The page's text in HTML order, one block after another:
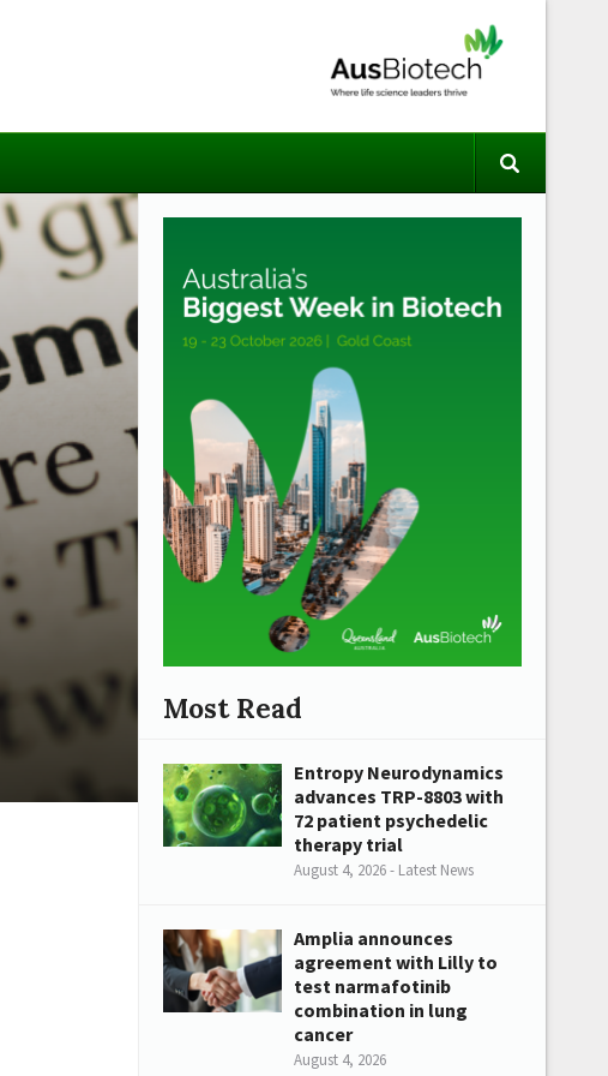
Most Read
Entropy Neurodynamics
advances TRP-8803 with
72 patient psychedelic
therapy trial
August 4, 2026 - Latest News
Amplia announces
agreement with Lilly to
test narmafotinib
combination in lung
cancer
August 4, 2026